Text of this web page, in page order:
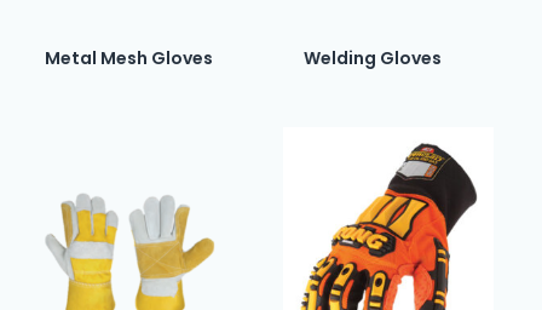
Metal Mesh Gloves Welding Gloves